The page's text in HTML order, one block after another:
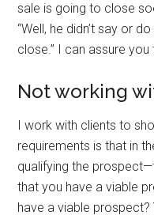
sale is going to close
“Well, he didn’t say or
close.” I can assure you
Not working
I work with clients to
requirements is that in
qualifying the
that you have a viable
have a viable